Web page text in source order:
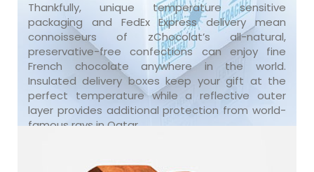
Thankfully, unique temperature sensitive
packaging and FedEx Express delivery mean
connoisseurs of zChocolat’s all-natural,
preservative-free confections can enjoy fine
French chocolate anywhere in the world.
Insulated delivery boxes keep your gift at the
perfect temperature while a reflective outer
layer provides additional protection from world-
famous rays in Qatar.